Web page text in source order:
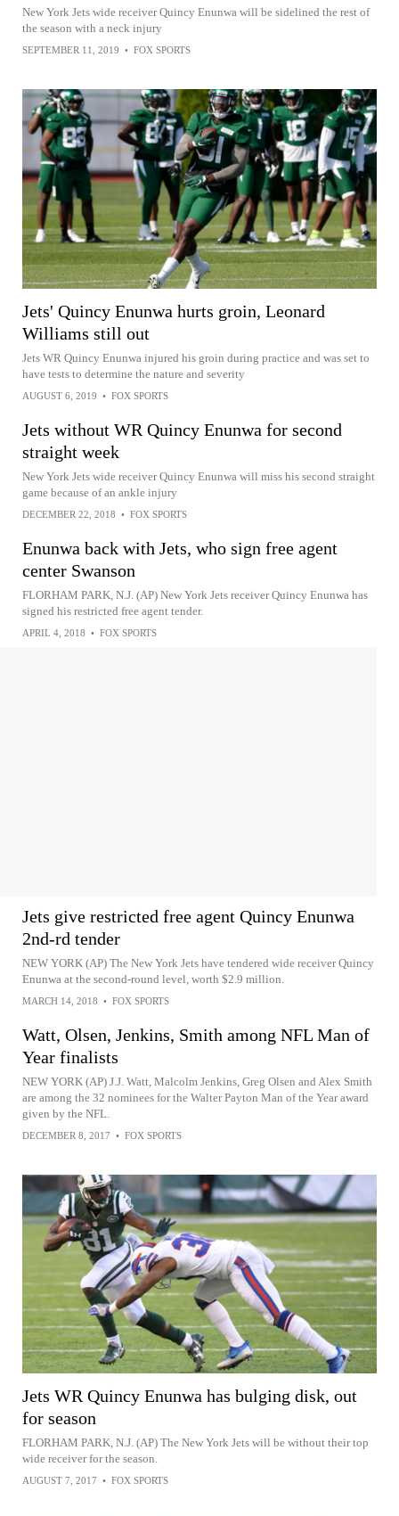
New York Jets wide receiver Quincy Enunwa will be sidelined the rest of
the season with a neck injury
SEPTEMBER 11, 2019 • FOX SPORTS
Jets' Quincy Enunwa hurts groin, Leonard
Williams still out
Jets WR Quincy Enunwa injured his groin during practice and was set to
have tests to determine the nature and severity
AUGUST 6, 2019 • FOX SPORTS
Jets without WR Quincy Enunwa for second
straight week
New York Jets wide receiver Quincy Enunwa will miss his second straight
game because of an ankle injury
DECEMBER 22, 2018 • FOX SPORTS
Enunwa back with Jets, who sign free agent
center Swanson
FLORHAM PARK, N.J. (AP) New York Jets receiver Quincy Enunwa has
signed his restricted free agent tender.
APRIL 4, 2018 • FOX SPORTS
Jets give restricted free agent Quincy Enunwa
2nd-rd tender
NEW YORK (AP) The New York Jets have tendered wide receiver Quincy
Enunwa at the second-round level, worth $2.9 million.
MARCH 14, 2018 • FOX SPORTS
Watt, Olsen, Jenkins, Smith among NFL Man of
Year finalists
NEW YORK (AP) J.J. Watt, Malcolm Jenkins, Greg Olsen and Alex Smith
are among the 32 nominees for the Walter Payton Man of the Year award
given by the NFL.
DECEMBER 8, 2017 • FOX SPORTS
Jets WR Quincy Enunwa has bulging disk, out
for season
FLORHAM PARK, N.J. (AP) The New York Jets will be without their top
wide receiver for the season.
AUGUST 7, 2017 • FOX SPORTS